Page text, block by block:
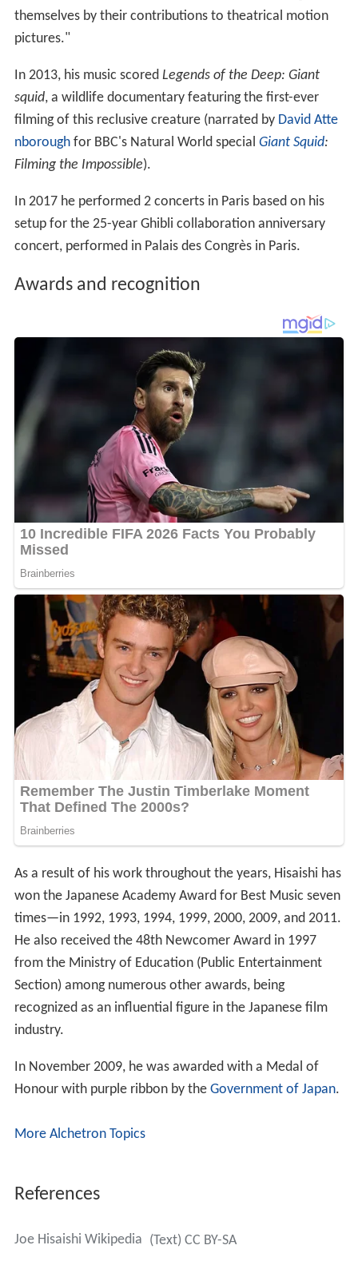
themselves by their contributions to theatrical motion
pictures."
In 2013, his music scored Legends of the Deep: Giant
squid, a wildlife documentary featuring the first-ever
filming of this reclusive creature (narrated by David Atte
nboroughfor BBC's Natural World special Giant Squid:
Filming the Impossible).
In 2017 he performed 2 concerts in Paris based on his
setup for the 25-year Ghibli collaboration anniversary
concert, performed in Palais des Congrès in Paris.
Awards and recognition
As a result of his work throughout the years, Hisaishi has
won the Japanese Academy Award for Best Music seven
times—in 1992, 1993, 1994, 1999, 2000, 2009, and 2011.
He also received the 48th Newcomer Award in 1997
from the Ministry of Education (Public Entertainment
Section) among numerous other awards, being
recognized as an influential figure in the Japanese film
industry.
In November 2009, he was awarded with a Medal of
Honour with purple ribbon by the Government of Japan.
More Alchetron Topics
References
Joe Hisaishi Wikipedia (Text) CC BY-SA